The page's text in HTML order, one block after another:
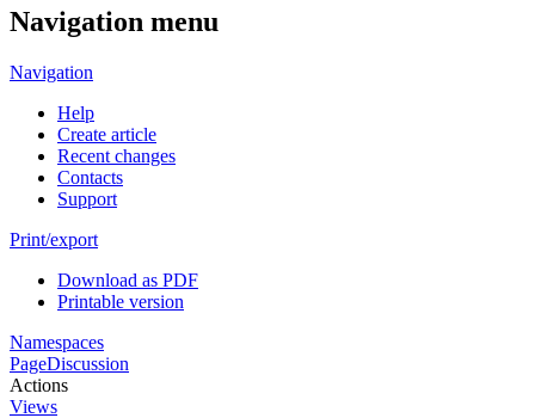
Navigation menu
Navigation
Help
Create article
Recent changes
Contacts
Support
Print/export
Download as PDF
Printable version
Namespaces
PageDiscussion
Actions
Views